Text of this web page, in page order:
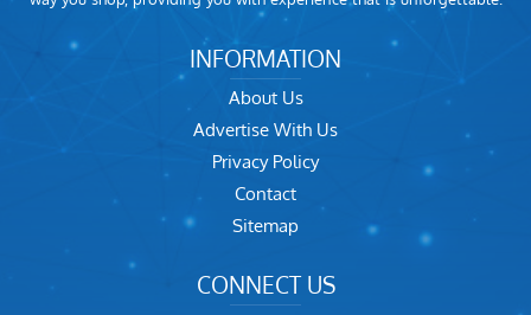
INFORMATION
About Us
Advertise With Us
Privacy Policy
Contact
Sitemap
CONNECT US